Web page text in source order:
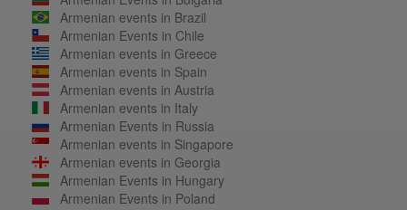
Armenian events in Brazil
Armenian Events in Chile
Armenian events in Greece
Armenian events in Spain
Armenian events in Austria
Armenian events in Italy
Armenian Events in Russia
Armenian events in Singapore
Armenian events in Georgia
Armenian Events in Hungary
Armenian Events in Poland